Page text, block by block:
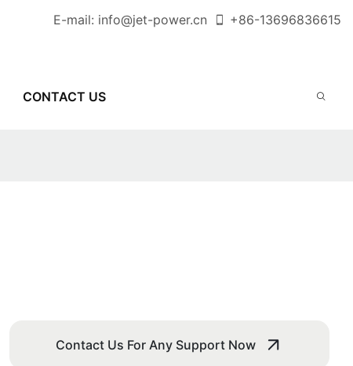
E-mail: info@jet-power.cn +86-13696836615
CONTACT US
Contact Us For Any Support Now